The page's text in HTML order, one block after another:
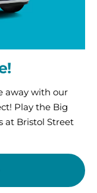
away with our
Play the Big
at Bristol Street